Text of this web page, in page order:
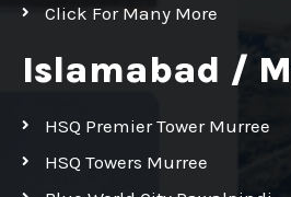
Click For Many More
Islamabad /
HSQ Premier Tower Murree
HSQ Towers Murree